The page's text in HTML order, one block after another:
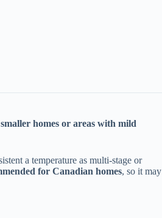
smaller homes or areas with mild
a temperature as multi-stage or
for Canadian homes, so it may